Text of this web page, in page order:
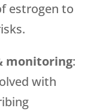
estrogen to
monitoring:
with